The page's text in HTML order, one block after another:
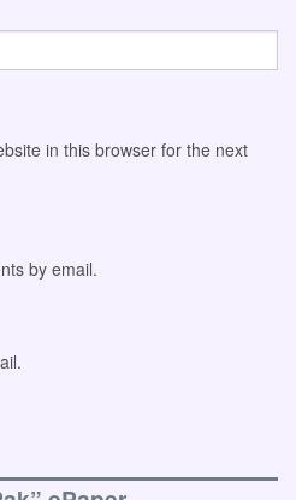
in this browser for the next
by email.